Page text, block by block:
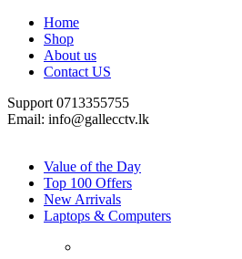
Home
Shop
About us
Contact US
Support 0713355755
Email: info@gallecctv.lk
Value of the Day
Top 100 Offers
New Arrivals
Laptops & Computers